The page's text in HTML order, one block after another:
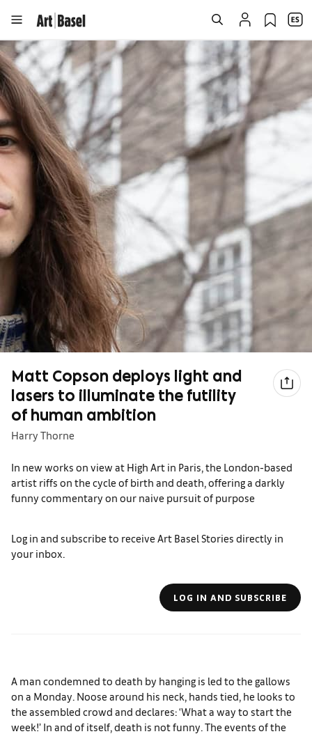
Matt Copson deploys light and
lasers to illuminate the futility
of human ambition
Harry Thorne
In new works on view at High Art in Paris, the London-based
artist riffs on the cycle of birth and death, offering a darkly
funny commentary on our naive pursuit of purpose
Log in and subscribe to receive Art Basel Stories directly in
your inbox.
LOG IN AND SUBSCRIBE
A man condemned to death by hanging is led to the gallows
on a Monday. Noose around his neck, hands tied, he looks to
the assembled crowd and declares: ‘What a way to start the
week!’ In and of itself, death is not funny. The events of the